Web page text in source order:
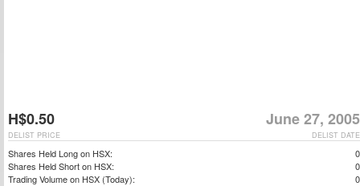
H$0.50 June 27, 2005
DELIST DATE
DELIST PRICE
Shares Held Long on HSX:
0
Shares Held Short on HSX:
0
Trading Volume on HSX (Today):
0